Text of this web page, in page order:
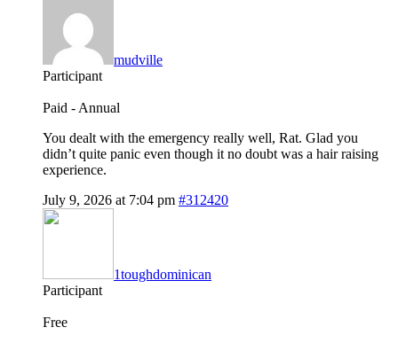
mudville
Participant
Paid - Annual
You dealt with the emergency really well, Rat. Glad you
didn’t quite panic even though it no doubt was a hair raising
experience.
July 9, 2026 at 7:04 pm #312420
1toughdominican
Participant
Free